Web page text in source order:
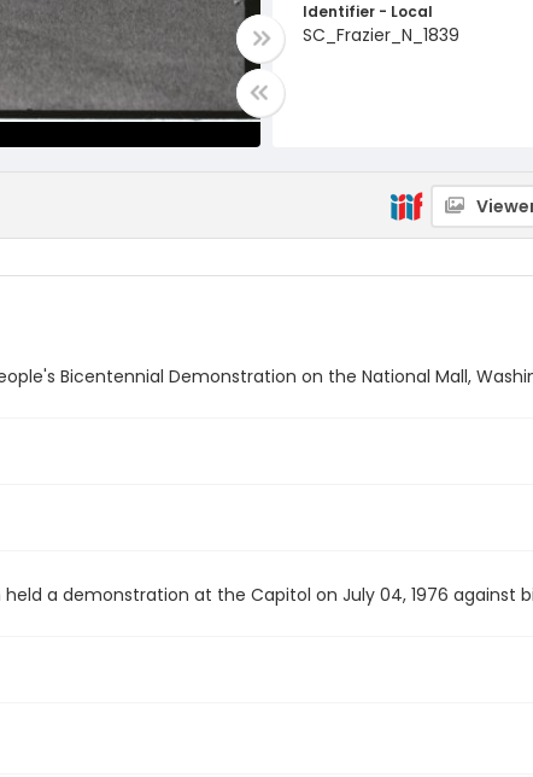
Identifier - Local
SC_Frazier_N_1839
Bicentennial Demonstration on the National Mall,
a demonstration at the Capitol on July 04, 1976 against